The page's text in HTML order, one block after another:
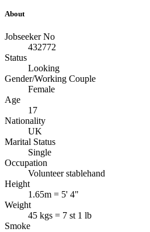
About
Jobseeker No
432772
Status
Looking
Gender/Working Couple
Female
Age
17
Nationality
UK
Marital Status
Single
Occupation
Volunteer stablehand
Height
1.65m = 5' 4"
Weight
45 kgs = 7 st 1 lb
Smoke